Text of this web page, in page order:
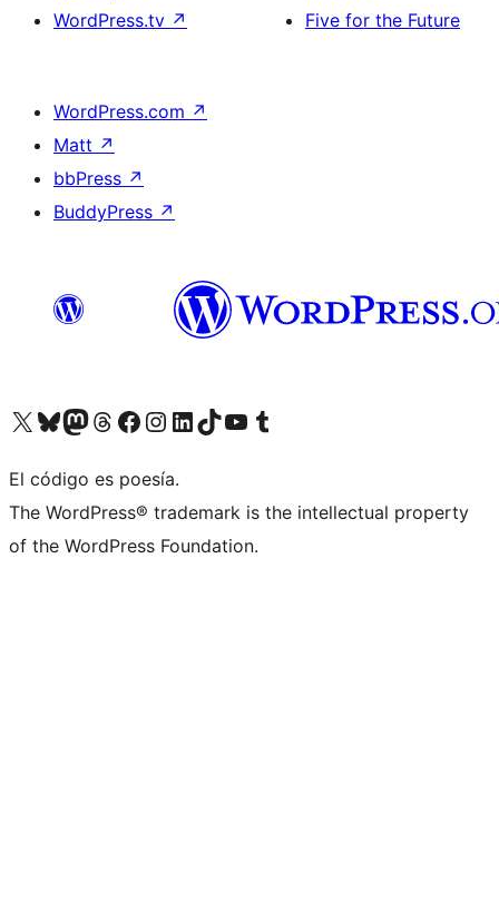
WordPress.tv ↗
Five for the Future
WordPress.com ↗
Matt ↗
bbPress ↗
BuddyPress ↗
Visit our X (formerly Twitter) account
Visit our Bluesky account
Visit our Mastodon account
Visit our Threads account
Visit our Facebook page
Visit our Instagram account
Visit our LinkedIn account
Visit our TikTok account
Visit our YouTube channel
Visit our Tumblr account
El código es poesía.
The WordPress® trademark is the intellectual property
of the WordPress Foundation.